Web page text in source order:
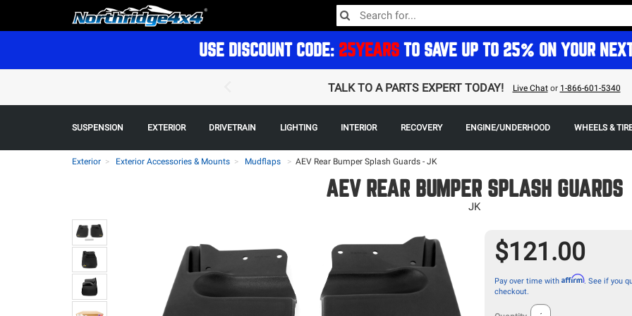
USE DISCOUNT CODE: 25YEARS TO SAVE UP TO 25% ON YOUR
TALK TO A PARTS EXPERT TODAY! Live Chator 1-866-601-5340
SUSPENSION EXTERIOR DRIVETRAIN LIGHTING INTERIOR RECOVERY ENGINE/UNDERHOOD WHEELS &
Exterior Exterior Accessories & Mounts Mudflaps > AEV Rear Bumper Splash Guards - JK
AEV REAR BUMPER SPLASH GUARDS
JK
$121.00
Pay over time with Affirm. See if you
checkout.